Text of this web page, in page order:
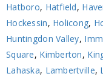
Hatboro, Hatfield,
Hockessin, Holicong,
Huntingdon Valley,
Square, Kimberton,
Lahaska, Lambertville,